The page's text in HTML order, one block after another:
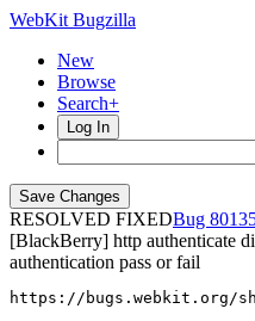
WebKit Bugzilla
New
Browse
Search+
Log In
RESOLVED FIXED
[BlackBerry] http authenticate
authentication pass or fail
https://bugs.webkit.org/